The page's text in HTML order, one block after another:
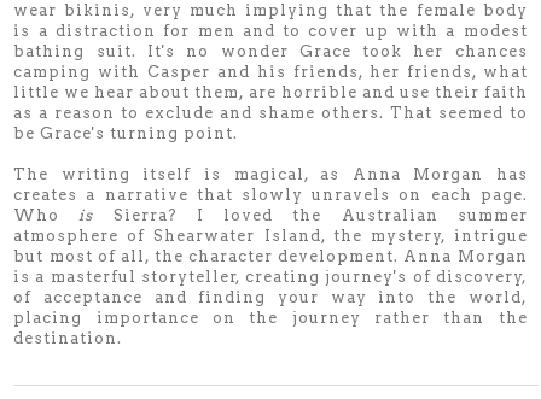
wear bikinis, very much implying that the female body
is a distraction for men and to cover up with a modest
bathing suit. It's no wonder Grace took her chances
camping with Casper and his friends, her friends, what
little we hear about them, are horrible and use their faith
as a reason to exclude and shame others. That seemed to
be Grace's turning point.
The writing itself is magical, as Anna Morgan has
creates a narrative that slowly unravels on each page.
Whois Sierra? I loved the Australian summer
atmosphere of Shearwater Island, the mystery, intrigue
but most of all, the character development. Anna Morgan
is a masterful storyteller, creating journey's of discovery,
of acceptance and finding your way into the world,
placing importance on the journey rather than the
destination.